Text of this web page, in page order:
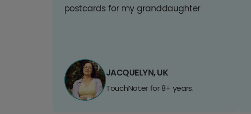
postcards for my granddaughter
JACQUELYN, UK
TouchNoter for 8+ years.